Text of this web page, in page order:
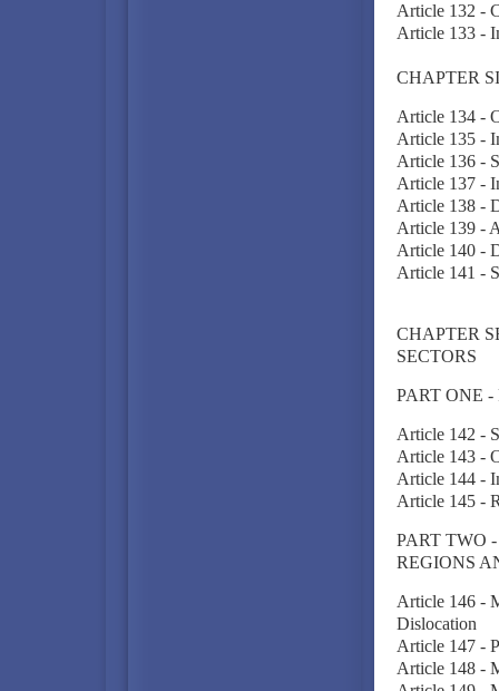
Article 132 -
Article 133 -
CHAPTER
Article 134 -
Article 135 -
Article 136 -
Article 137 -
Article 138 -
Article 139 -
Article 140 -
Article 141 -
CHAPTER
SECTORS
PART ONE
Article 142 -
Article 143 -
Article 144 -
Article 145 -
PART TWO
REGIONS
Article 146 -
Dislocation
Article 147 -
Article 148 -